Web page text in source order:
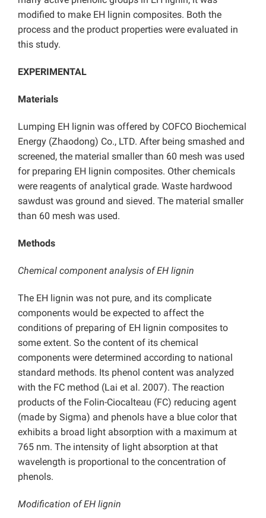
modified to make EH lignin composites. Both the
process and the product properties were evaluated in
this study.
EXPERIMENTAL
Materials
Lumping EH lignin was offered by COFCO Biochemical
Energy (Zhaodong) Co., LTD. After being smashed and
screened, the material smaller than 60 mesh was used
for preparing EH lignin composites. Other chemicals
were reagents of analytical grade. Waste hardwood
sawdust was ground and sieved. The material smaller
than 60 mesh was used.
Methods
Chemical component analysis of EH lignin
The EH lignin was not pure, and its complicate
components would be expected to affect the
conditions of preparing of EH lignin composites to
some extent. So the content of its chemical
components were determined according to national
standard methods. Its phenol content was analyzed
with the FC method (Lai et al. 2007). The reaction
products of the Folin-Ciocalteau (FC) reducing agent
(made by Sigma) and phenols have a blue color that
exhibits a broad light absorption with a maximum at
765 nm. The intensity of light absorption at that
wavelength is proportional to the concentration of
phenols.
Modification of EH lignin